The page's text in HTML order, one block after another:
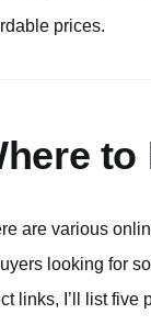
prices.
to
are various
looking for
links, I’ll list five